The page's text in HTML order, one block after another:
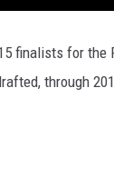
finalists for the
through